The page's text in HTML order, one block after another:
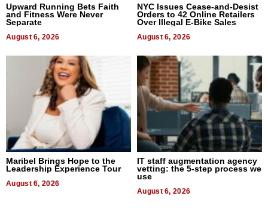
Upward Running Bets Faith
and Fitness Were Never
Separate
August 6, 2026
NYC Issues Cease-and-Desist
Orders to 42 Online Retailers
Over Illegal E-Bike Sales
August 6, 2026
Maribel Brings Hope to the
Leadership Experience Tour
August 6, 2026
IT staff augmentation agency
vetting: the 5-step process we
use
August 6, 2026